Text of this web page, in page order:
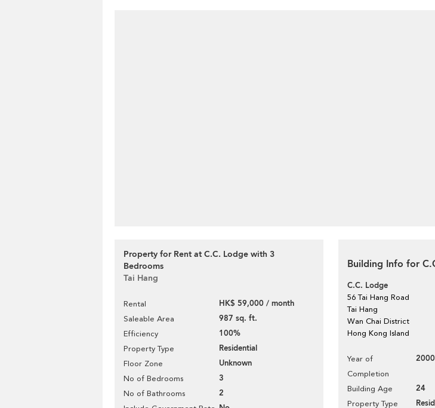
Property for Rent at C.C. Lodge with 3
Bedrooms
Tai Hang
Rental HK$ 59,000 / month
Saleable Area 987 sq. ft.
Efficiency 100%
Property Type Residential
Floor Zone Unknown
No of Bedrooms 3
No of Bathrooms 2
Building Info for
C.C. Lodge
56 Tai Hang Road
Tai Hang
Wan Chai District
Hong Kong Island
Year of
Completion
2000
Building Age 24
Property Type